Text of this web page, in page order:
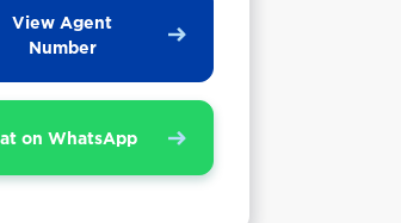
View Agent
Number
on WhatsApp